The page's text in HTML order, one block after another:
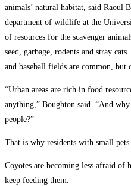
animals’ natural habitat, said Raoul
department of wildlife at the
of resources for the scavenger
seed, garbage, rodents and stray
and baseball fields are common, but
“Urban areas are rich in food
anything,” Boughton said. “And
people?”
That is why residents with small
Coyotes are becoming less afraid of
keep feeding them.